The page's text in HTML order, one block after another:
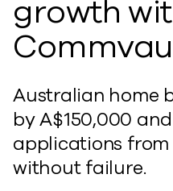
growth
Australian home
by A$150,000
applications
without failure.